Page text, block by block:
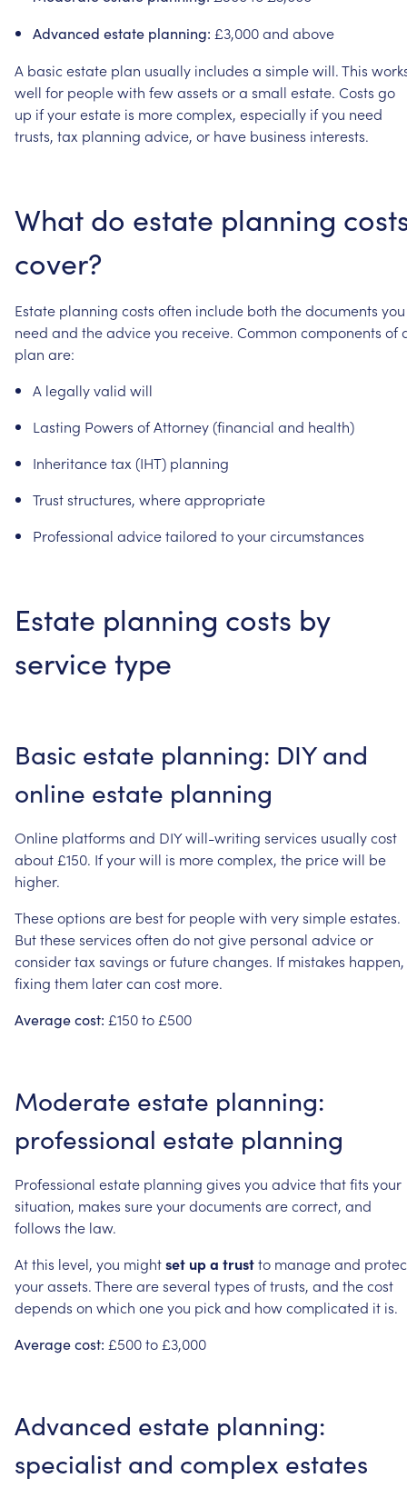
Advanced estate planning: £3,000and above
A basic estate plan usually includes a simplewill.This
well for peoplewith fewassets ora small estate. Costs go
up ifyourestate is morecomplex, especially ifyou need
trusts, tax planning advice, or have business interests.
What do estate planning
cover?
Estate planning costs often include both thedocuments you
need and theadviceyou receive. Common components of
plan are:
A legallyvalid will
Lasting Powers ofAttorney(financial and health)
Inheritancetax (IHT) planning
Truststructures, whereappropriate
Professional advicetailored toyourcircumstances
Estate planning costs by
service type
Basic estate planning: DIY and
online estate planning
Online platforms and DIYwill-writing services usuallycost
about £150. Ifyourwill is morecomplex, the pricewill be
higher.
Theseoptions are bestfor peoplewith verysimpleestates.
Buttheseservices often do notgive personal adviceor
considertax savings orfuturechanges. If mistakes happen,
fixing them latercan cost more.
Averagecost: £150to £500
Moderate estate planning:
professional estate planning
Professional estate planning gives you advicethatfits your
situation, makes sureyourdocuments arecorrect, and
follows the law.
Atthis level, you mightset upa trustto manageand
yourassets.Thereareseveral types oftrusts, and thecost
depends on which oneyou pickand howcomplicated it is.
Averagecost: £500to £3,000
Advanced estate planning:
specialist and complex estates